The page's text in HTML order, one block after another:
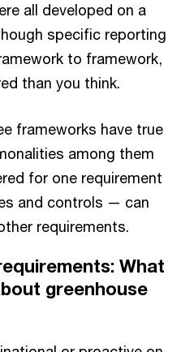
all developed on a
specific reporting
to framework,
than you think.
frameworks have true
among them
for one requirement
and controls — can
requirements.
What
greenhouse